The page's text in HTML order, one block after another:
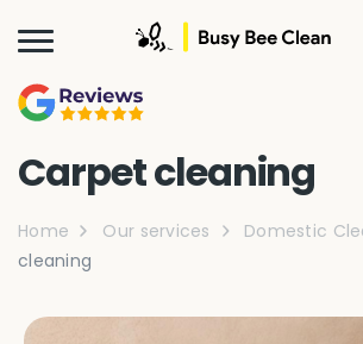
Carpet cleaning
Home Our services Domestic
cleaning